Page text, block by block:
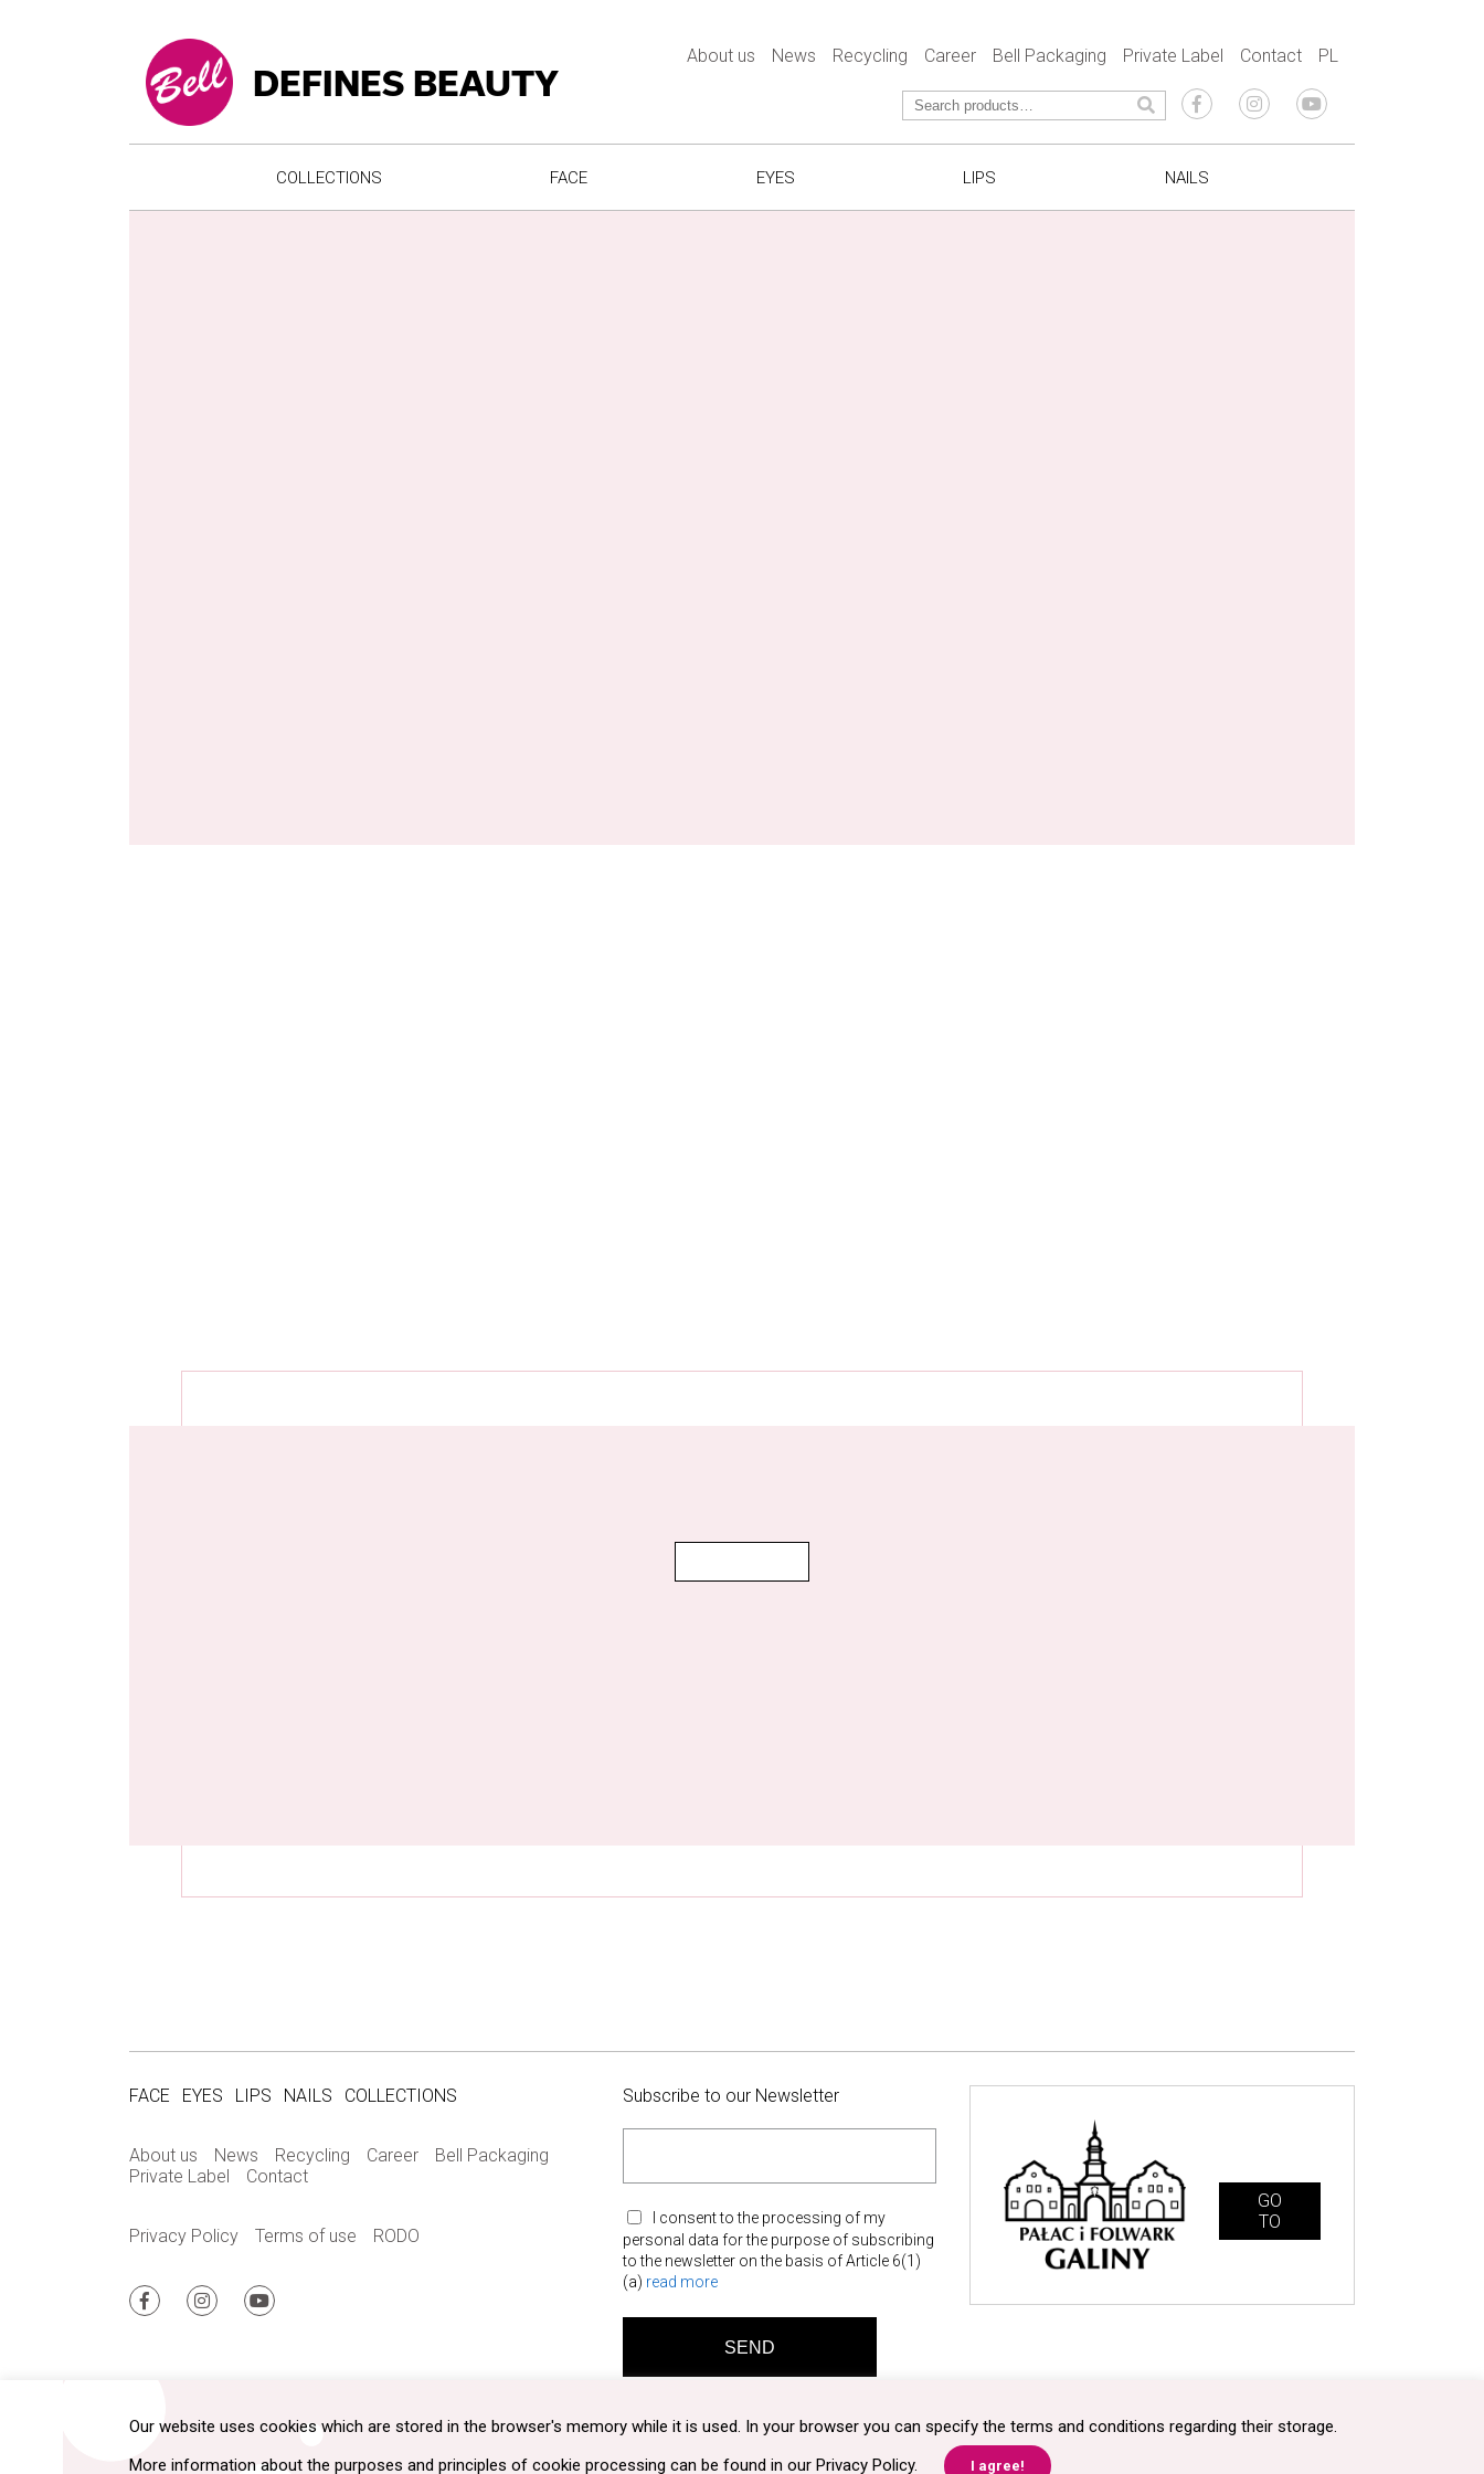
DEFINES BEAUTY
About us News Recycling Career Bell Packaging Private Label Contact PL
COLLECTIONS FACE EYES LIPS NAILS
FACE EYES LIPS NAILS COLLECTIONS
About us News Recycling Career
Bell Packaging
Private Label
Contact
Privacy Policy Terms of use RODO
Subscribe to our Newsletter
I consent to the processing of my
personal data for the purpose of subscribing
to the newsletter on the basis of Article 6(1)
(a) read more
GO
TO
Our website uses cookies which are stored in the browser's memory while it is used. In your browser you can specify the terms and conditions regarding their storage.
More information about the purposes and principles of cookie processing can be found in our Privacy Policy. I agree!